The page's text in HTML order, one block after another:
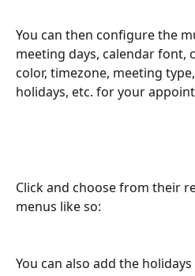
You can then configure the
meeting days, calendar font,
color, timezone, meeting
holidays, etc. for your
Click and choose from their
menus like so:
You can also add the